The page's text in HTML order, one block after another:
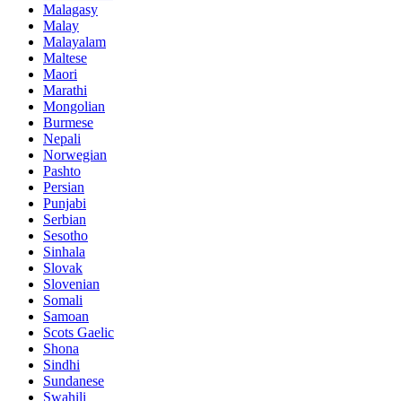
Malagasy
Malay
Malayalam
Maltese
Maori
Marathi
Mongolian
Burmese
Nepali
Norwegian
Pashto
Persian
Punjabi
Serbian
Sesotho
Sinhala
Slovak
Slovenian
Somali
Samoan
Scots Gaelic
Shona
Sindhi
Sundanese
Swahili